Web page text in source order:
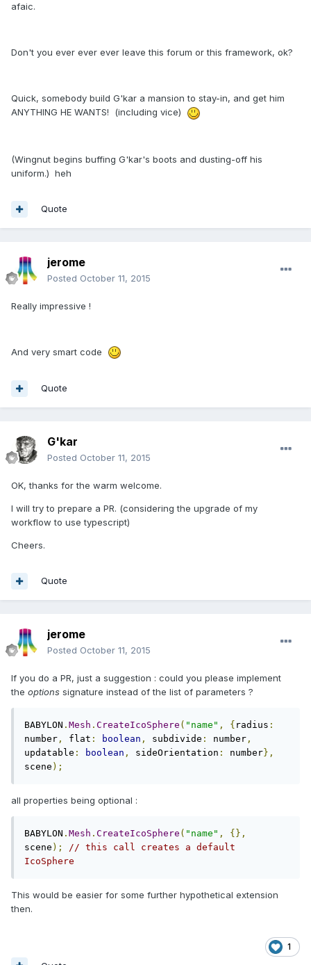
afaic.
Don't you ever ever ever leave this forum or this framework, ok?
Quick, somebody build G'kar a mansion to stay-in, and get him
ANYTHING HE WANTS! (including vice)
(Wingnut begins buffing G'kar's boots and dusting-off his
uniform.) heh
Quote
jerome
Posted October 11, 2015
Really impressive !
And very smart code
Quote
G'kar
Posted October 11, 2015
OK, thanks for the warm welcome.
I will try to prepare a PR. (considering the upgrade of my
workflow to use typescript)
Cheers.
Quote
jerome
Posted October 11, 2015
If you do a PR, just a suggestion : could you please implement
the options signature instead of the list of parameters ?
BABYLON . Mesh . CreateIcoSphere ( "name" , { radius :
number , flat : boolean , subdivide : number ,
updatable : boolean , sideOrientation : number},
scene );
all properties being optional :
BABYLON . Mesh . CreateIcoSphere ( "name" ,
{},
scene );
// this call creates a default
IcoSphere
This would be easier for some further hypothetical extension
then.
1